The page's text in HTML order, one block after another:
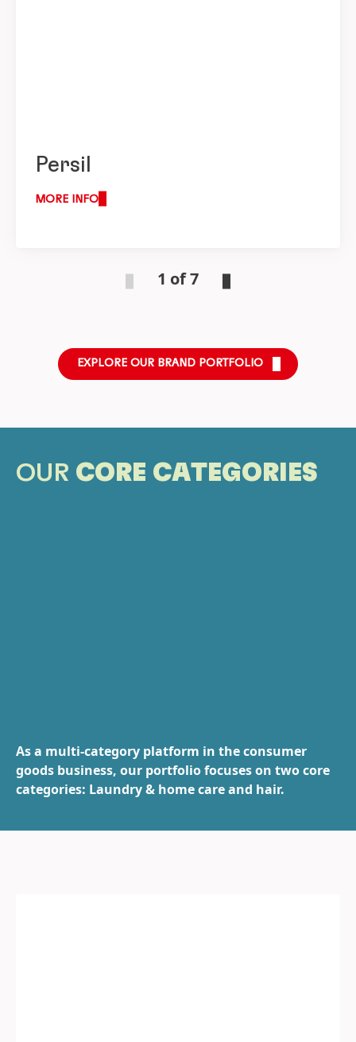
Persil
MORE INFO
1 of 7
EXPLORE OUR BRAND PORTFOLIO
OUR CORE CATEGORIES
As a multi-category platform in the consumer
goods business, our portfolio focuses on two core
categories: Laundry & home care and hair.